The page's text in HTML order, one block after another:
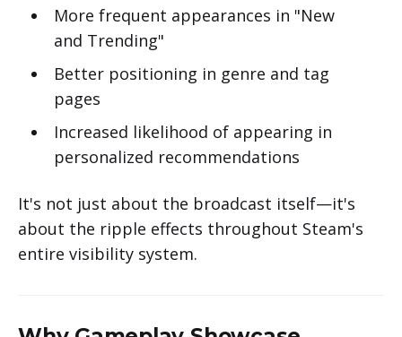
More frequent appearances in "New
and Trending"
Better positioning in genre and tag
pages
Increased likelihood of appearing in
personalized recommendations
It's not just about the broadcast itself—it's
about the ripple effects throughout Steam's
entire visibility system.